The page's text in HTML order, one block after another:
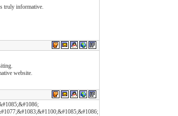
truly informative.
website.